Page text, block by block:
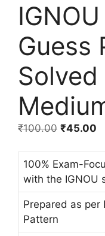
Guess
Solved
₹100.00 ₹45.00
100% Exam-
with the IGNOU
Prepared as per
Pattern